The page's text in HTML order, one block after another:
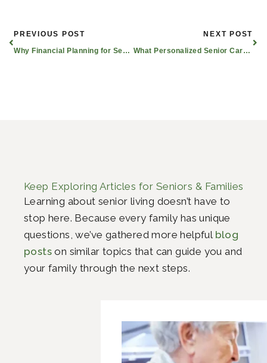
Prev
PREVIOUS POST
Why Financial Planning for Seniors Matters
NEXT POST
What Personalized Senior Care Plans Are Available in Longview?
Keep Exploring Articles for Seniors & Families
Learning about senior living doesn’t have to
stop here. Because every family has unique
questions, we’ve gathered more helpful blog
posts on similar topics that can guide you and
your family through the next steps.